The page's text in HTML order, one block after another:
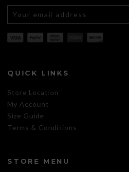
QUICK LINKS
Store Location
My Account
Size Guide
Terms & Conditions
STORE MENU